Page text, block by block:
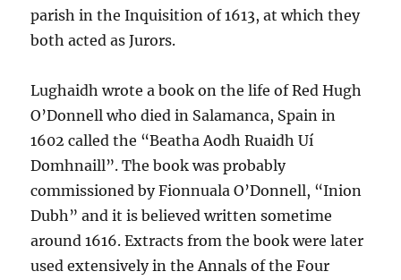
parish in the Inquisition of 1613, at which they
both acted as Jurors.
Lughaidh wrote a book on the life of Red Hugh
O’Donnell who died in Salamanca, Spain in
1602 called the “Beatha Aodh Ruaidh Uí
Domhnaill”. The book was probably
commissioned by Fionnuala O’Donnell, “Inion
Dubh” and it is believed written sometime
around 1616. Extracts from the book were later
used extensively in the Annals of the Four